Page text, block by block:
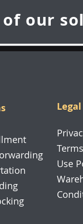
our
Legal
Use